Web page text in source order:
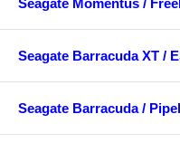
Seagate Momentus /
Seagate Barracuda XT /
Seagate Barracuda /